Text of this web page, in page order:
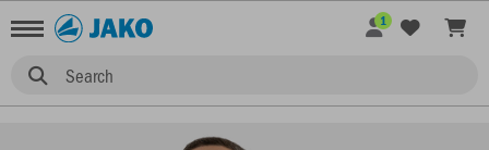
Search
1